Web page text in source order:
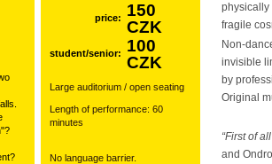
physically
fragile
Non-
invisible
by
Original
“First of
and
price:
150
CZK
student/senior:
100
CZK
Large auditorium / open seating
Length of performance: 60
minutes
No language barrier.